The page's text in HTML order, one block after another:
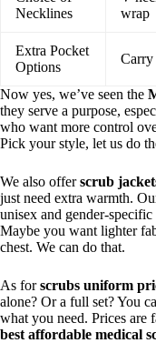
Necklines
wrap
Extra Pocket
Options
Carry
Now yes, we’ve seen the
they serve a purpose,
who want more control
Pick your style, let us do
We also offerscrub
just need extra warmth.
unisex and gender-
Maybe you want lighter
chest. We can do that.
As forscrubs uniform
alone? Or a full set? You
what you need. Prices are
best affordable medical